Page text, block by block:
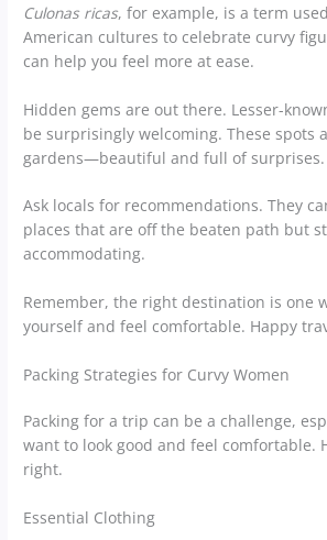
Culonas ricas, for example, is a term
American cultures to celebrate curvy
can help you feel more at ease.
Hidden gems are out there. Lesser-
be surprisingly welcoming. These spots
gardens—beautiful and full of surprises.
Ask locals for recommendations. They
places that are off the beaten path but
accommodating.
Remember, the right destination is one
yourself and feel comfortable. Happy
Packing Strategies for Curvy Women
Packing for a trip can be a challenge,
want to look good and feel comfortable.
right.
Essential Clothing